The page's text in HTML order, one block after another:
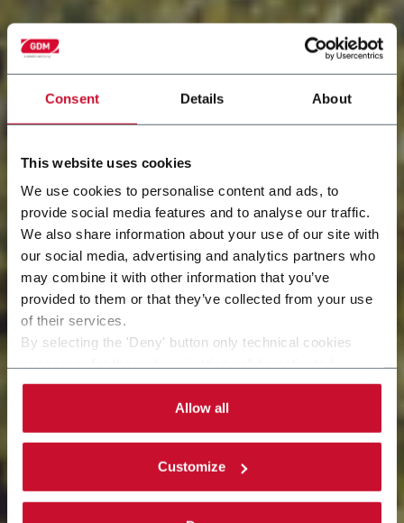
Consent Details About
This website uses cookies
We use cookies to personalise content and ads, to
provide social media features and to analyse our traffic.
We also share information about your use of our site with
our social media, advertising and analytics partners who
may combine it with other information that you’ve
provided to them or that they’ve collected from your use
of their services.
By selecting the 'Deny' button only technical cookies
By selecting the 'Customize' button you can choose the
single categories of cookies to be activated.
Read the completecookie policy.
Allow all
Customize
Let's head toward a green approach